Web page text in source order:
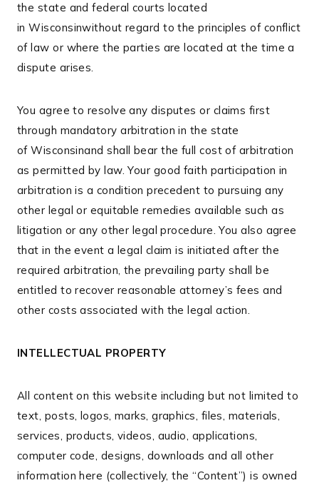
the state and federal courts located
in Wisconsinwithout regard to the principles of conflict
of law or where the parties are located at the time a
dispute arises.
You agree to resolve any disputes or claims first
through mandatory arbitration in the state
of Wisconsinand shall bear the full cost of arbitration
as permitted by law. Your good faith participation in
arbitration is a condition precedent to pursuing any
other legal or equitable remedies available such as
litigation or any other legal procedure. You also agree
that in the event a legal claim is initiated after the
required arbitration, the prevailing party shall be
entitled to recover reasonable attorney’s fees and
other costs associated with the legal action.
INTELLECTUAL PROPERTY
All content on this website including but not limited to
text, posts, logos, marks, graphics, files, materials,
services, products, videos, audio, applications,
computer code, designs, downloads and all other
information here (collectively, the “Content”) is owned